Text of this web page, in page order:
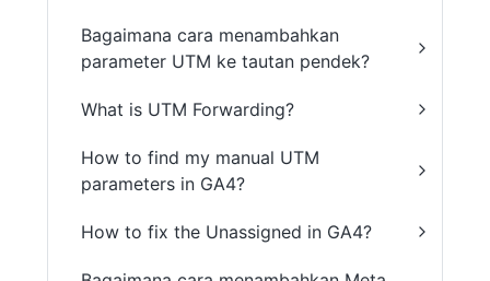
Bagaimana cara menambahkan
parameter UTM ke tautan pendek?
What is UTM Forwarding?
How to find my manual UTM
parameters in GA4?
How to fix the Unassigned in GA4?